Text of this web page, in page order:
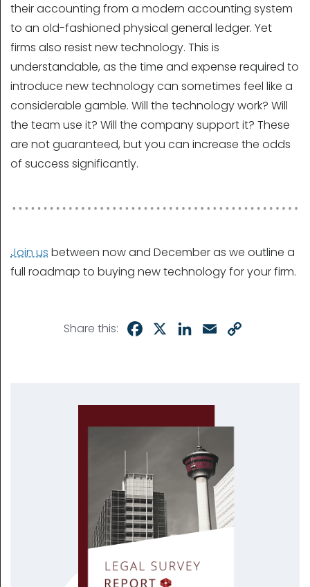
their accounting from a modern accounting system
to an old-fashioned physical general ledger. Yet
firms also resist new technology. This is
understandable, as the time and expense required to
introduce new technology can sometimes feel like a
considerable gamble. Will the technology work? Will
the team use it? Will the company support it? These
are not guaranteed, but you can increase the odds
of success significantly.
Join us between now and December as we outline a
full roadmap to buying new technology for your firm.
Share this: Facebook LinkedInEmail